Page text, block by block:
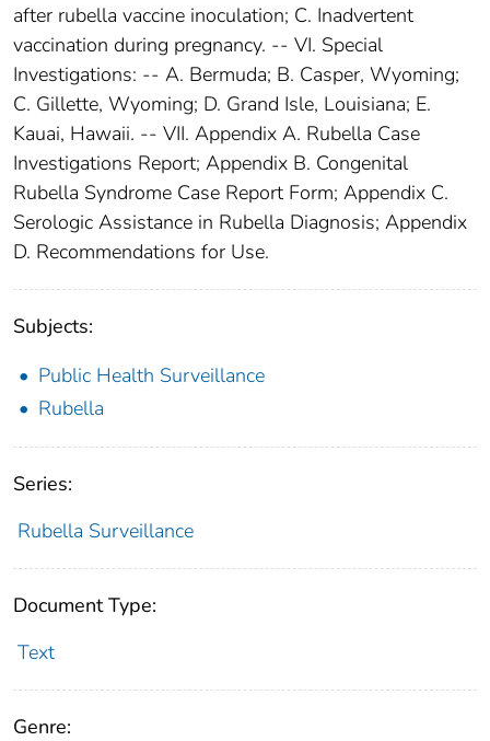
after rubella vaccine inoculation; C. Inadvertent
vaccination during pregnancy. -- VI. Special
Investigations: -- A. Bermuda; B. Casper, Wyoming;
C. Gillette, Wyoming; D. Grand Isle, Louisiana; E.
Kauai, Hawaii. -- VII. Appendix A. Rubella Case
Investigations Report; Appendix B. Congenital
Rubella Syndrome Case Report Form; Appendix C.
Serologic Assistance in Rubella Diagnosis; Appendix
D. Recommendations for Use.
Subjects:
Public Health Surveillance
Rubella
Series:
Rubella Surveillance
Document Type:
Text
Genre: